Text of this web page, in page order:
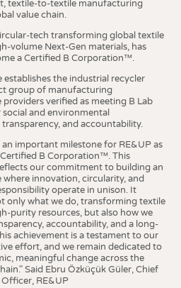
textile-to-textile manufacturing
value chain.
tech transforming global textile
volume Next-Gen materials, has
a Certified B Corporation™.
establishes the industrial recycler
group of manufacturing
verified as meeting B Lab
and environmental
and accountability.
an important milestone for RE&UP as
B Corporation™. This
our commitment to building an
innovation, circularity, and
operate in unison. It
only what we do, transforming textile
purity resources, but also how we
accountability, and a long-
achievement is a testament to our
effort, and we remain dedicated to
meaningful change across the
Said Ebru Özküçük Güler, Chief
RE&UP